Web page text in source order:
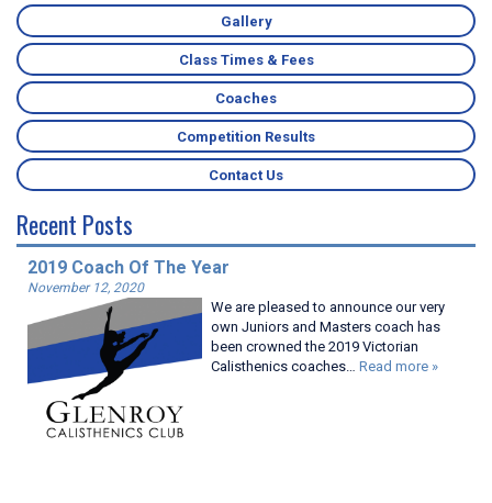
Gallery
Class Times & Fees
Coaches
Competition Results
Contact Us
Recent Posts
2019 Coach Of The Year
November 12, 2020
We are pleased to announce our very
own Juniors and Masters coach has
been crowned the 2019 Victorian
Calisthenics coaches…Read more »